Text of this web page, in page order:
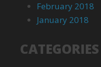
February 2018
January 2018
CATEGORIES